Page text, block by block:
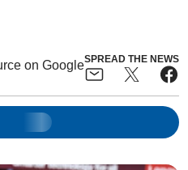
SPREAD THE NEWS